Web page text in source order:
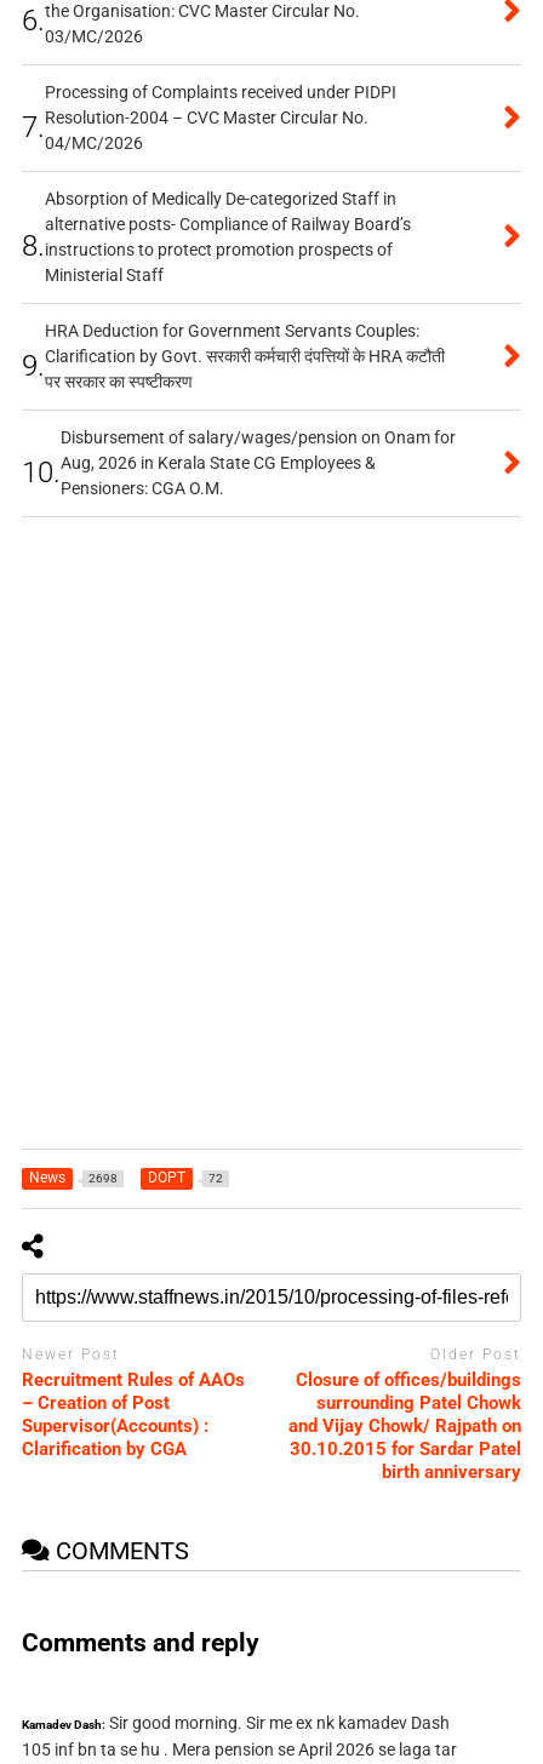
6.the Organisation: CVC Master Circular No.
03/MC/2026
7.
Processing of Complaints received under PIDPI
Resolution-2004 – CVC Master Circular No.
04/MC/2026
8.
Absorption of Medically De-categorized Staff in
alternative posts- Compliance of Railway Board’s
instructions to protect promotion prospects of
Ministerial Staff
9.
HRA Deduction for Government Servants Couples:
Clarification by Govt. सरकारी कर्मचारी दंपत्तियों के HRA कटौती
पर सरकार का स्पष्टीकरण
10.
Disbursement of salary/wages/pension on Onam for
Aug, 2026 in Kerala State CG Employees &
Pensioners: CGA O.M.
News 2698 DOPT 72
Newer Post
Recruitment Rules of AAOs
– Creation of Post
Supervisor(Accounts) :
Clarification by CGA
Older Post
Closure of offices/buildings
surrounding Patel Chowk
and Vijay Chowk/ Rajpath on
30.10.2015 for Sardar Patel
birth anniversary
COMMENTS
Comments and reply
Kamadev Dash: Sir good morning. Sir me ex nk kamadev Dash
105 inf bn ta se hu . Mera pension se April 2026 se laga tar